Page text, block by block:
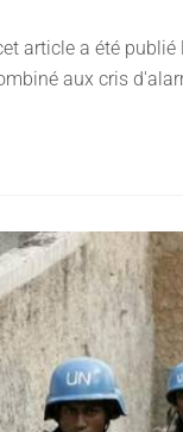
article a été
aux cris